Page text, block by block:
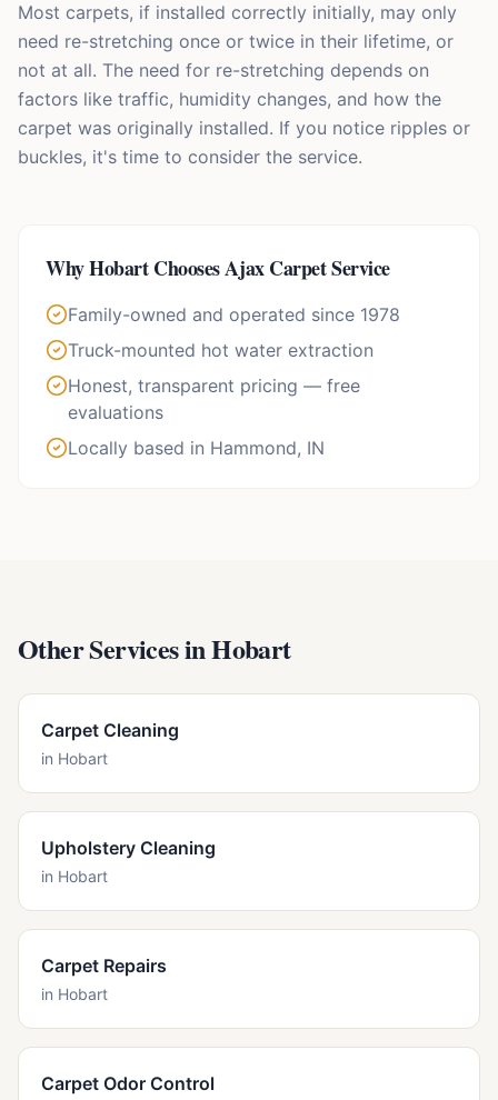
Most carpets, if installed correctly initially, may only
need re-stretching once or twice in their lifetime, or
not at all. The need for re-stretching depends on
factors like traffic, humidity changes, and how the
carpet was originally installed. If you notice ripples or
buckles, it's time to consider the service.
WhyHobartChooses Ajax Carpet Service
Family-owned and operated since 1978
Truck-mounted hot water extraction
Honest, transparent pricing — free
evaluations
Locally based in Hammond, IN
Other Services inHobart
Carpet Cleaning
in Hobart
Upholstery Cleaning
in Hobart
Carpet Repairs
in Hobart
Carpet Odor Control